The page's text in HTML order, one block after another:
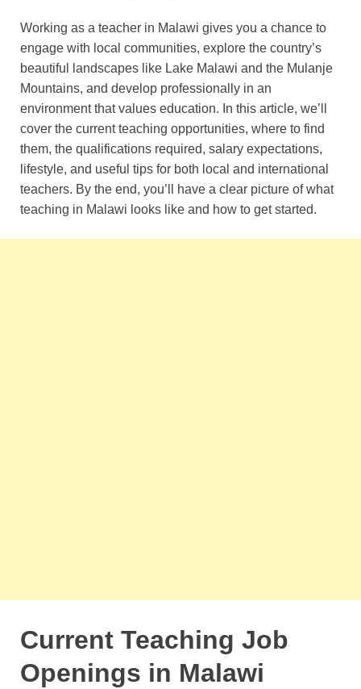
Working as a teacher in Malawi gives you a chance to
engage with local communities, explore the country’s
beautiful landscapes like Lake Malawi and the Mulanje
Mountains, and develop professionally in an
environment that values education. In this article, we’ll
cover the current teaching opportunities, where to find
them, the qualifications required, salary expectations,
lifestyle, and useful tips for both local and international
teachers. By the end, you’ll have a clear picture of what
teaching in Malawi looks like and how to get started.
Current Teaching Job
Openings in Malawi